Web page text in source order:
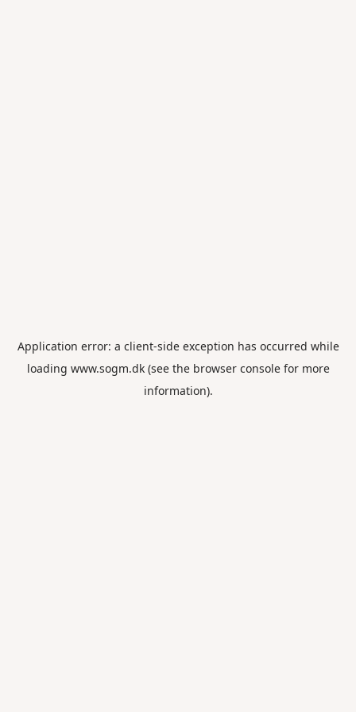
Application error: a client-side exception has occurred while
loading www.sogm.dk(see the browser consolefor more
information).